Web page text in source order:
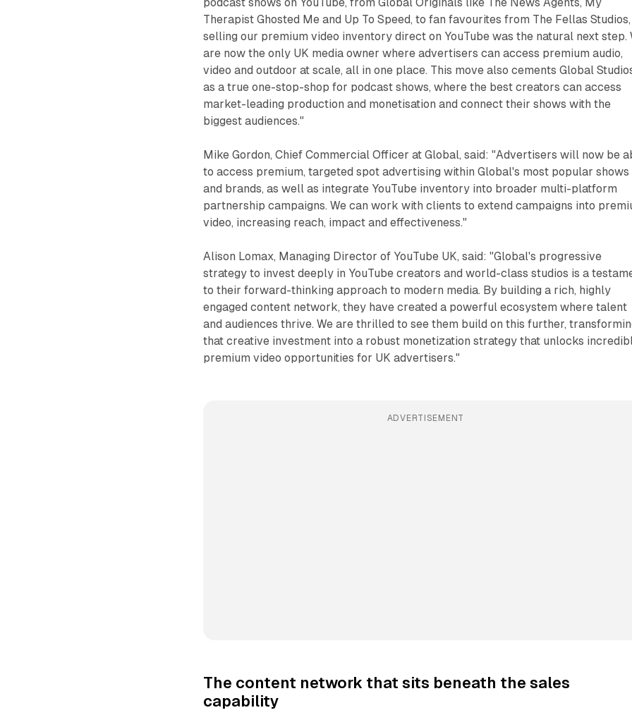
Therapist Ghosted Me and Up To Speed, to fan favourites from The Fellas
selling our premium video inventory direct on YouTube was the natural next step.
are now the only UK media owner where advertisers can access premium audio,
video and outdoor at scale, all in one place. This move also cements Global
as a true one-stop-shop for podcast shows, where the best creators can access
market-leading production and monetisation and connect their shows with the
biggest audiences."
Mike Gordon, Chief Commercial Officer at Global, said: "Advertisers will now be
to access premium, targeted spot advertising within Global's most popular shows
and brands, as well as integrate YouTube inventory into broader multi-platform
partnership campaigns. We can work with clients to extend campaigns into
video, increasing reach, impact and effectiveness."
Alison Lomax, Managing Director of YouTube UK, said: "Global's progressive
strategy to invest deeply in YouTube creators and world-class studios is a
to their forward-thinking approach to modern media. By building a rich, highly
engaged content network, they have created a powerful ecosystem where talent
and audiences thrive. We are thrilled to see them build on this further,
that creative investment into a robust monetization strategy that unlocks
premium video opportunities for UK advertisers."
ADVERTISEMENT
The content network that sits beneath the sales
capability